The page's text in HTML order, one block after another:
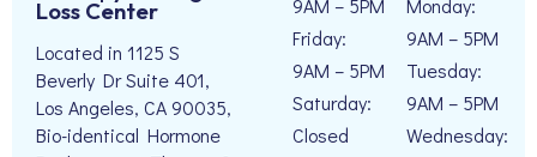
Loss Center
Located in 1125 S
Beverly Dr Suite 401,
Los Angeles, CA 90035,
Bio-identical Hormone
9AM – 5PM
Friday:
9AM – 5PM
Saturday:
Closed
Monday:
9AM – 5PM
Tuesday:
9AM – 5PM
Wednesday: